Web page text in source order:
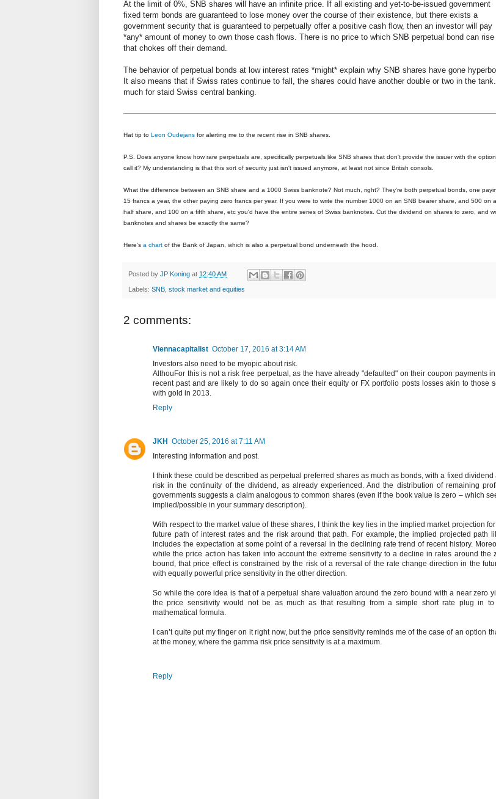
At the limit of 0%, SNB shares will have an infinite price. If all existing and yet-to-be-issued government
fixed term bonds are guaranteed to lose money over the course of their existence, but there exists a
government security that is guaranteed to perpetually offer a positive cash flow, then an investor will pay
*any* amount of money to own those cash flows. There is no price to which SNB perpetual bond can rise
that chokes off their demand.
The behavior of perpetual bonds at low interest rates *might* explain why SNB shares have gone
It also means that if Swiss rates continue to fall, the shares could have another double or two in the
much for staid Swiss central banking.
Hat tip to Leon Oudejans for alerting me to the recent rise in SNB shares.
P.S. Does anyone know how rare perpetuals are, specifically perpetuals like SNB shares that don't provide the issuer with the
call it? My understanding is that this sort of security just isn't issued anymore, at least not since British consols.
What the difference between an SNB share and a 1000 Swiss banknote? Not much, right? They're both perpetual bonds, one
15 francs a year, the other paying zero francs per year. If you were to write the number 1000 on an SNB bearer share, and 500 on a
half share, and 100 on a fifth share, etc you'd have the entire series of Swiss banknotes. Cut the dividend on shares to zero, and
banknotes and shares be exactly the same?
Here's a chart of the Bank of Japan, which is also a perpetual bond underneath the hood.
Posted by JP Koning at 12:40 AM
Labels: SNB stock market and equities
2 comments:
Viennacapitalist October 17, 2016 at 3:14 AM
Investors also need to be myopic about risk.
AlthouFor this is not a risk free perpetual, as the have already "defaulted" on their coupon payments
recent past and are likely to do so again once their equity or FX portfolio posts losses akin to those
with gold in 2013.
Reply
JKH October 25, 2016 at 7:11 AM
Interesting information and post.
I think these could be described as perpetual preferred shares as much as bonds, with a fixed dividend
risk in the continuity of the dividend, as already experienced. And the distribution of remaining
governments suggests a claim analogous to common shares (even if the book value is zero – which
implied/possible in your summary description).
With respect to the market value of these shares, I think the key lies in the implied market projection
future path of interest rates and the risk around that path. For example, the implied projected path
includes the expectation at some point of a reversal in the declining rate trend of recent history.
while the price action has taken into account the extreme sensitivity to a decline in rates around the
bound, that price effect is constrained by the risk of a reversal of the rate change direction in the
with equally powerful price sensitivity in the other direction.
So while the core idea is that of a perpetual share valuation around the zero bound with a near zero
the price sensitivity would not be as much as that resulting from a simple short rate plug in to
mathematical formula.
I can’t quite put my finger on it right now, but the price sensitivity reminds me of the case of an option
at the money, where the gamma risk price sensitivity is at a maximum.
Reply